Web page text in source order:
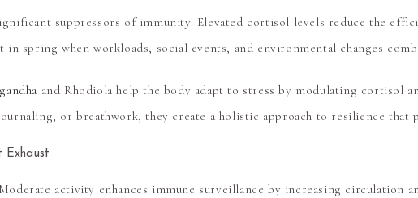
suppressors of immunity. Elevated cortisol levels reduce the
spring when workloads, social events, and environmental changes
and Rhodiola help the body adapt to stress by modulating cortisol
or breathwork, they create a holistic approach to resilience that
Exhaust
activity enhances immune surveillance by increasing